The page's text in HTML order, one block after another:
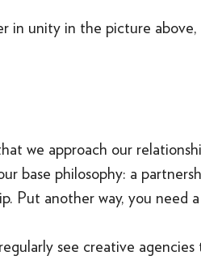
in unity in the picture above,
we approach our
base philosophy: a
Put another way, you need
see creative